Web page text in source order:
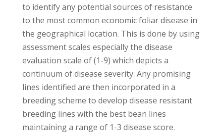
to identify any potential sources of resistance
to the most common economic foliar disease in
the geographical location. This is done by using
assessment scales especially the disease
evaluation scale of (1-9) which depicts a
continuum of disease severity. Any promising
lines identified are then incorporated in a
breeding scheme to develop disease resistant
breeding lines with the best bean lines
maintaining a range of 1-3 disease score.